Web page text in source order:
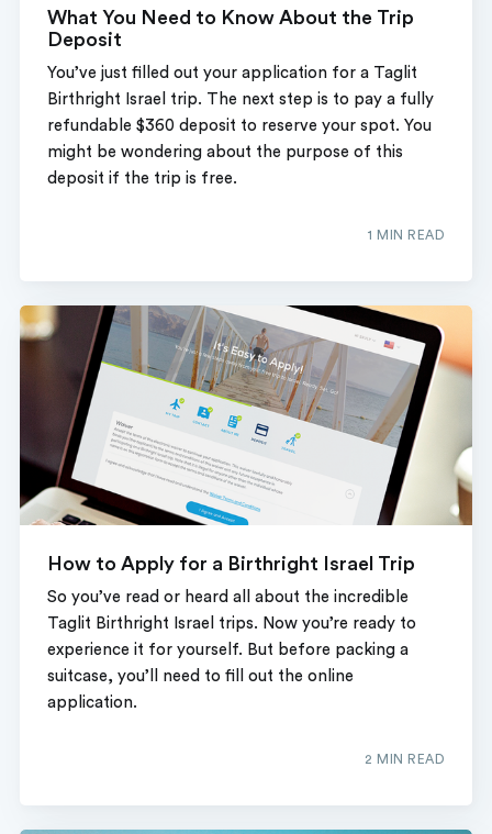
What You Need to Know About the Trip
Deposit
You’ve just filled out your application for a Taglit
Birthright Israel trip. The next step is to pay a fully
refundable $360 deposit to reserve your spot. You
might be wondering about the purpose of this
deposit if the trip is free.
1 MIN READ
How to Apply for a Birthright Israel Trip
So you’ve read or heard all about the incredible
Taglit Birthright Israel trips. Now you’re ready to
experience it for yourself. But before packing a
suitcase, you’ll need to fill out the online
application.
2 MIN READ